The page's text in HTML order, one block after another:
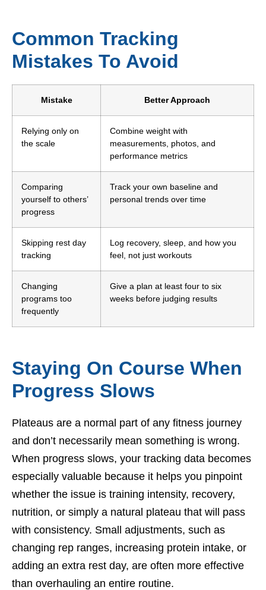
Common Tracking
Mistakes To Avoid
Mistake Better Approach
Relying only on
the scale
Combine weight with
measurements, photos, and
performance metrics
Comparing
yourself to others’
progress
Track your own baseline and
personal trends over time
Skipping rest day
tracking
Log recovery, sleep, and how you
feel, not just workouts
Changing
programs too
frequently
Give a plan at least four to six
weeks before judging results
Staying On Course When
Progress Slows
Plateaus are a normal part of any fitness journey
and don’t necessarily mean something is wrong.
When progress slows, your tracking data becomes
especially valuable because it helps you pinpoint
whether the issue is training intensity, recovery,
nutrition, or simply a natural plateau that will pass
with consistency. Small adjustments, such as
changing rep ranges, increasing protein intake, or
adding an extra rest day, are often more effective
than overhauling an entire routine.